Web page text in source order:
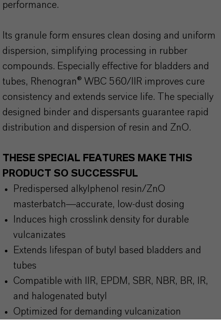
performance.
Its granule form ensures clean dosing and uniform
dispersion, simplifying processing in rubber
compounds. Especially effective for bladders and
tubes, Rhenogran® WBC 560/IIR improves cure
consistency and extends service life. The specially
designed binder and dispersants guarantee rapid
distribution and dispersion of resin and ZnO.
THESE SPECIAL FEATURES MAKE THIS
PRODUCT SO SUCCESSFUL
Predispersed alkylphenol resin/ZnO
masterbatch—accurate, low-dust dosing
Induces high crosslink density for durable
vulcanizates
Extends lifespan of butyl based bladders and
tubes
Compatible with IIR, EPDM, SBR, NBR, BR, IR,
and halogenated butyl
Optimized for demanding vulcanization